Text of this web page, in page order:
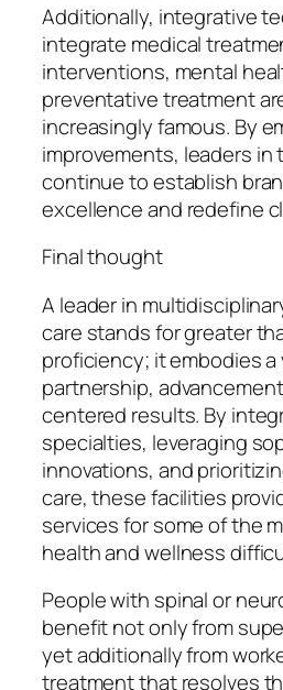
Additionally, integrative
integrate medical
interventions, mental
preventative treatment
increasingly famous. By
improvements, leaders in
continue to establish
excellence and redefine
Final thought
A leader in
care stands for greater
proficiency; it embodies
partnership,
centered results. By
specialties, leveraging
innovations, and
care, these facilities
services for some of the
health and wellness
People with spinal or
benefit not only from
yet additionally from
treatment that resolves